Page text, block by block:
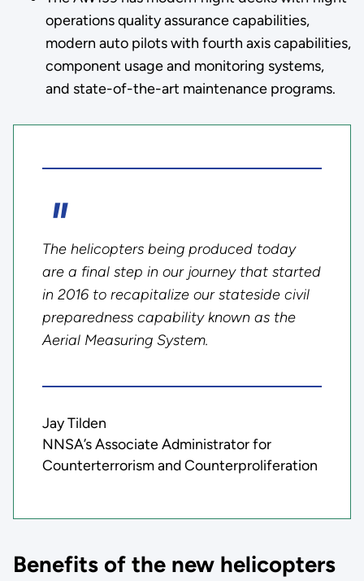
operations quality assurance capabilities,
modern auto pilots with fourth axis capabilities,
component usage and monitoring systems,
and state-of-the-art maintenance programs.
The helicopters being produced today
are a final step in our journey that started
in 2016 to recapitalize our stateside civil
preparedness capability known as the
Aerial Measuring System.
Jay Tilden
NNSA’s Associate Administrator for
Counterterrorism and Counterproliferation
Benefits of the new helicopters